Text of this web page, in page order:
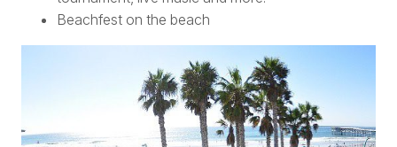
Beachfest on the beach